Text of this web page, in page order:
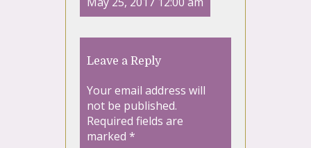
Leave a Reply
Your email address will
not be published.
Required fields are
marked *